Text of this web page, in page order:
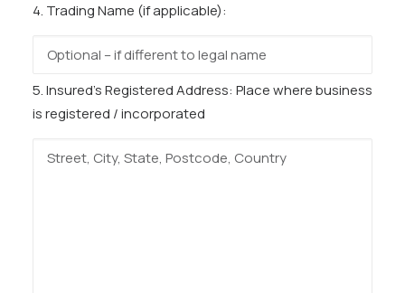
4. Trading Name (if applicable):
5. Insured’s Registered Address: Place where business
is registered / incorporated